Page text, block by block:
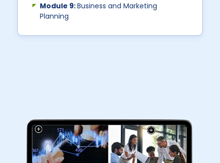
Module 9:Business and Marketing
Planning